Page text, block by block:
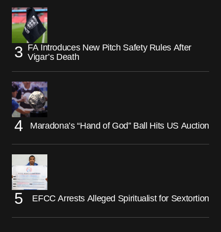
FA Introduces New Pitch Safety Rules After
Vigar’s Death
Maradona’s “Hand of God” Ball Hits US Auction
EFCC Arrests Alleged Spiritualist for Sextortion